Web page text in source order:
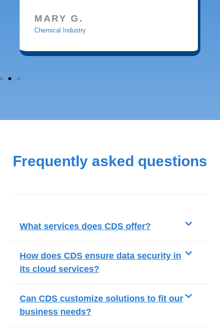
MARY G.
Chemical Industry
Frequently asked questions
What services does CDS offer?
How does CDS ensure data security in
its cloud services?
Can CDS customize solutions to fit our
business needs?